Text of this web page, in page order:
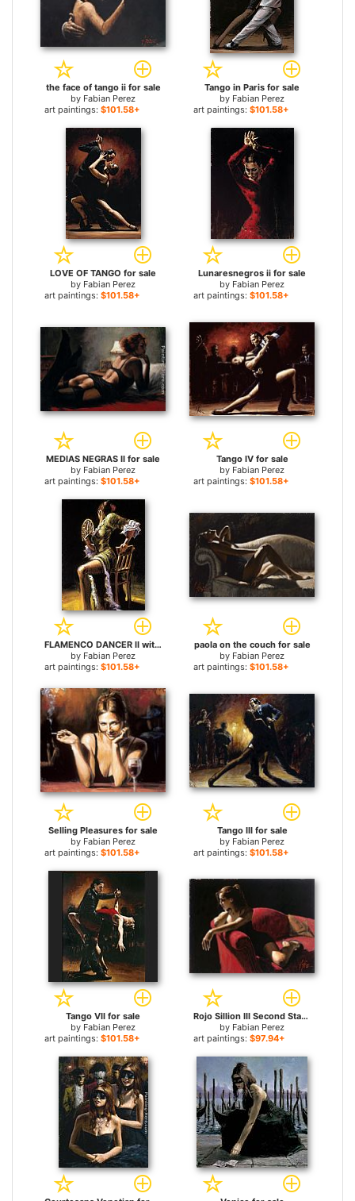
the face of tango ii for sale
by Fabian Perez
art paintings: $101.58+
Tango in Paris for sale
by Fabian Perez
art paintings: $101.58+
LOVE OF TANGO for sale
by Fabian Perez
art paintings: $101.58+
Lunaresnegros ii for sale
by Fabian Perez
art paintings: $101.58+
MEDIAS NEGRAS II for sale
by Fabian Perez
art paintings: $101.58+
Tango IV for sale
by Fabian Perez
art paintings: $101.58+
FLAMENCO DANCER II with fan for sale
by Fabian Perez
art paintings: $101.58+
paola on the couch for sale
by Fabian Perez
art paintings: $101.58+
Selling Pleasures for sale
by Fabian Perez
art paintings: $101.58+
Tango III for sale
by Fabian Perez
art paintings: $101.58+
Tango VII for sale
by Fabian Perez
art paintings: $101.58+
Rojo Sillion III Second State for sale
by Fabian Perez
art paintings: $97.94+